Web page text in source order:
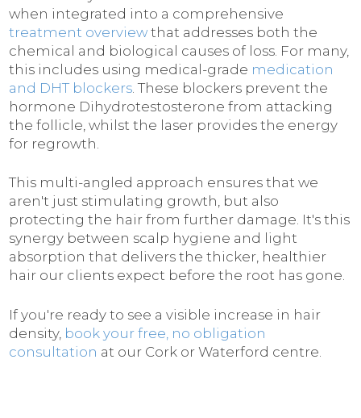
when integrated into a comprehensive
treatment overview that addresses both the
chemical and biological causes of loss. For many,
this includes using medical-grade medication
and DHT blockers. These blockers prevent the
hormone Dihydrotestosterone from attacking
the follicle, whilst the laser provides the energy
for regrowth.
This multi-angled approach ensures that we
aren't just stimulating growth, but also
protecting the hair from further damage. It's this
synergy between scalp hygiene and light
absorption that delivers the thicker, healthier
hair our clients expect before the root has gone.
If you're ready to see a visible increase in hair
density, book your free, no obligation
consultation at our Cork or Waterford centre.